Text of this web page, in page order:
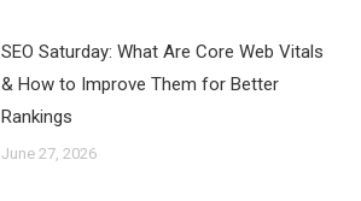
SEO Saturday: What Are Core Web Vitals
& How to Improve Them for Better
Rankings
June 27, 2026